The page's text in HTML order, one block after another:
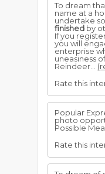
To dream
name at a
undertake
finished by
If you
you will
enterprise
uneasiness
Reindeer...
Rate this
Popular
photo
Possible
Rate this